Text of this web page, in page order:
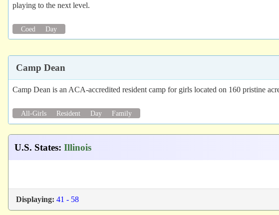
playing to the next level.
Coed Day
Camp Dean
Camp Dean is an ACA-accredited resident camp for girls located on 160 pristine
All-Girls Resident Day Family
U.S. States: Illinois
Displaying: 41 - 58